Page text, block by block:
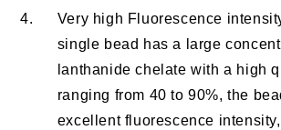
4.
Very high Fluorescence
single bead has a large
lanthanide chelate with a high
ranging from 40 to 90%, the
excellent fluorescence